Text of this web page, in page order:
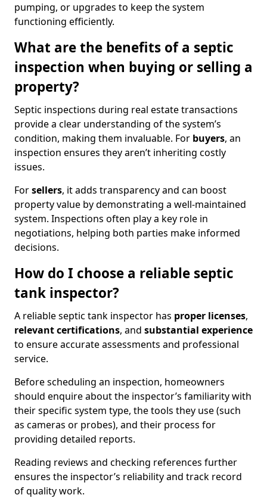
pumping, or upgrades to keep the system
functioning efficiently.
What are the benefits of a septic
inspection when buying or selling a
property?
Septic inspections during real estate transactions
provide a clear understanding of the system’s
condition, making them invaluable. For buyers, an
inspection ensures they aren’t inheriting costly
issues.
Forsellers, it adds transparency and can boost
property value by demonstrating a well-maintained
system. Inspections often play a key role in
negotiations, helping both parties make informed
decisions.
How do I choose a reliable septic
tank inspector?
A reliable septic tank inspector has proper licenses,
relevant certifications, and substantial experience
to ensure accurate assessments and professional
service.
Before scheduling an inspection, homeowners
should enquire about the inspector’s familiarity with
their specific system type, the tools they use (such
as cameras or probes), and their process for
providing detailed reports.
Reading reviews and checking references further
ensures the inspector’s reliability and track record
of quality work.